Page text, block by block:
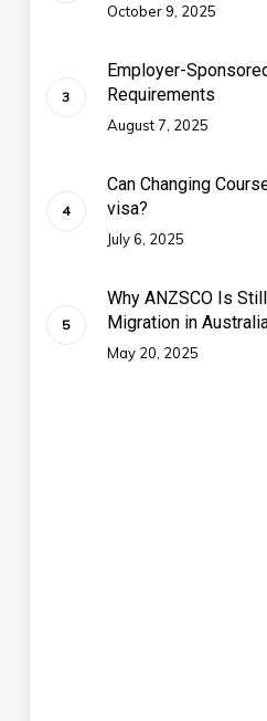
October 9, 2025
Employer-
Requirements
August 7, 2025
Can Changing
visa?
July 6, 2025
Why ANZSCO Is
Migration in
May 20, 2025